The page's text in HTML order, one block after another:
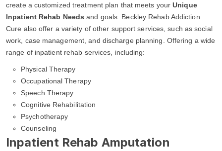
create a customized treatment plan that meets yourUnique
Inpatient Rehab Needs and goals. Beckley Rehab Addiction
Cure also offer a variety of other support services, such as social
work, case management, and discharge planning. Offering a wide
range of inpatient rehab services, including:
Physical Therapy
Occupational Therapy
Speech Therapy
Cognitive Rehabilitation
Psychotherapy
Counseling
Inpatient Rehab Amputation